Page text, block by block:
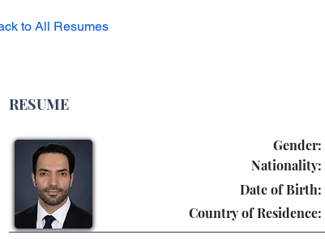
to All Resumes
RESUME
Gender:
Nationality:
Date of Birth:
Country of Residence: